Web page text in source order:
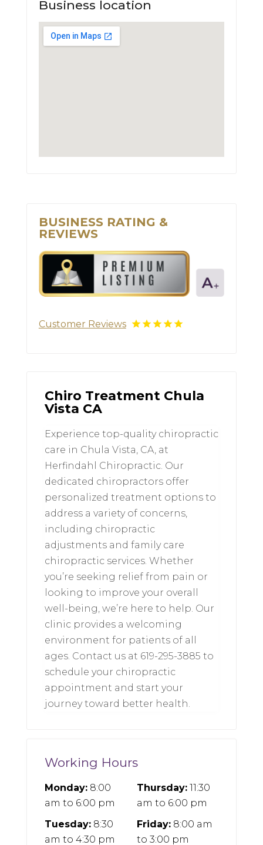
Business location
BUSINESS RATING &
REVIEWS
Customer Reviews
Chiro Treatment Chula
Vista CA
Experience top-quality chiropractic
care in Chula Vista, CA, at
Herfindahl Chiropractic. Our
dedicated chiropractors offer
personalized treatment options to
address a variety of concerns,
including chiropractic
adjustments and family care
chiropractic services. Whether
you’re seeking relief from pain or
looking to improve your overall
well-being, we’re here to help. Our
clinic provides a welcoming
environment for patients of all
ages. Contact us at 619-295-3885 to
schedule your chiropractic
appointment and start your
journey toward better health.
Working Hours
Monday:8:00
am to 6:00 pm
Tuesday:8:30
am to 4:30 pm
Thursday:11:30
am to 6:00 pm
Friday:8:00 am
to 3:00 pm